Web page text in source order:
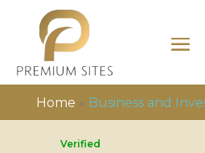
Home » Business and
Verified